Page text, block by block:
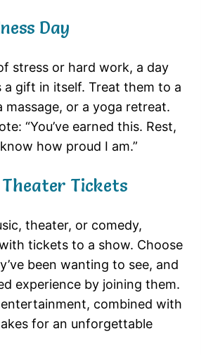
Day
stress or hard work, a day
a gift in itself. Treat them to a
massage, or a yoga retreat.
“You’ve earned this. Rest,
how proud I am.”
Tickets
theater, or comedy,
tickets to a show. Choose
been wanting to see, and
experience by joining them.
combined with
for an unforgettable